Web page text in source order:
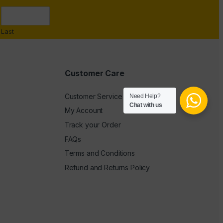
Last
Customer Care
Customer Service
My Account
Track your Order
FAQs
Terms and Conditions
Refund and Returns Policy
Need Help?
Chat with us